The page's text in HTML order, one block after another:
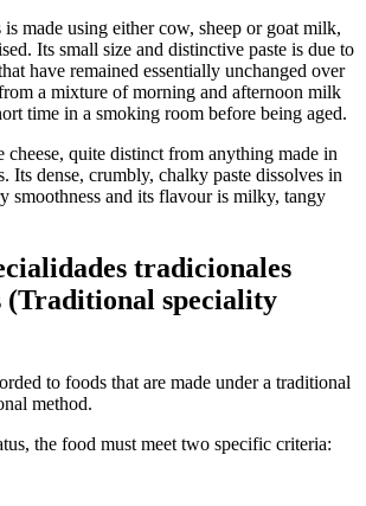
made using either cow, sheep or goat milk,
Its small size and distinctive paste is due to
have remained essentially unchanged over
a mixture of morning and afternoon milk
time in a smoking room before being aged.
cheese, quite distinct from anything made in
Its dense, crumbly, chalky paste dissolves in
smoothness and its flavour is milky, tangy
tradicionales
(Traditional speciality
to foods that are made under a traditional
method.
the food must meet two specific criteria: